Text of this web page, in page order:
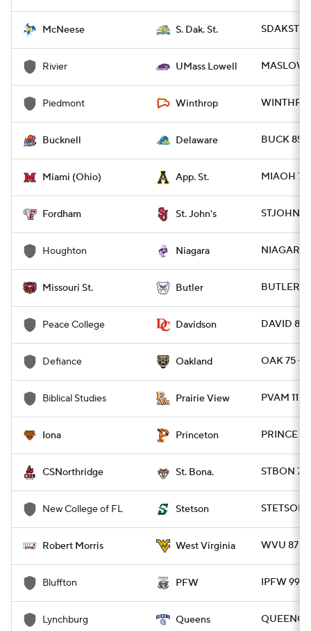
McNeese S. Dak. St. SDAKST
Rivier UMass Lowell MASLOW
Piedmont Winthrop WINTHR
Bucknell Delaware BUCK 85 -
Miami (Ohio) App. St. MIAOH 77
Fordham St. John's STJOHN
Houghton Niagara NIAGARA
Missouri St. Butler BUTLER
Peace College Davidson DAVID 88
Defiance Oakland OAK 75 -
Biblical Studies Prairie View PVAM 111
Iona Princeton PRINCE
CSNorthridge St. Bona. STBON
New College of FL Stetson STETSON
Robert Morris West Virginia WVU 87 -
Bluffton PFW IPFW 99 -
Lynchburg Queens QUEENC